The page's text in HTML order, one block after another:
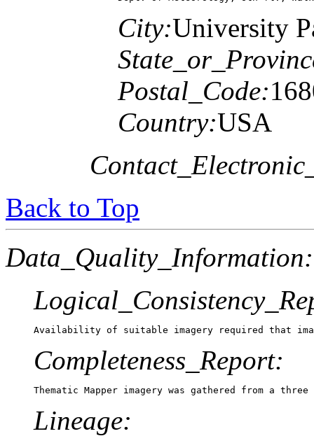
City:University
Postal_Code:
Country:USA
Back to Top
Data_Quality_Information:
Availability of suitable imagery required that
Completeness_Report:
Thematic Mapper imagery was gathered from a
Lineage: